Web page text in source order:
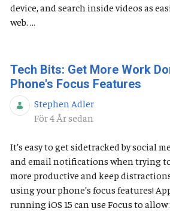
device, and search inside videos as
web. ...
Tech Bits: Get More Work
Phone's Focus Features
Stephen Adler
Publiceringsdatum
För 4 År sedan
It’s easy to get sidetracked by social
and email notifications when trying
more productive and keep
using your phone’s focus features!
running iOS 15 can use Focus to